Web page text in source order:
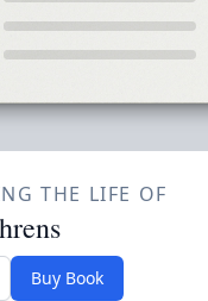
THE LIFE OF
Buy Book